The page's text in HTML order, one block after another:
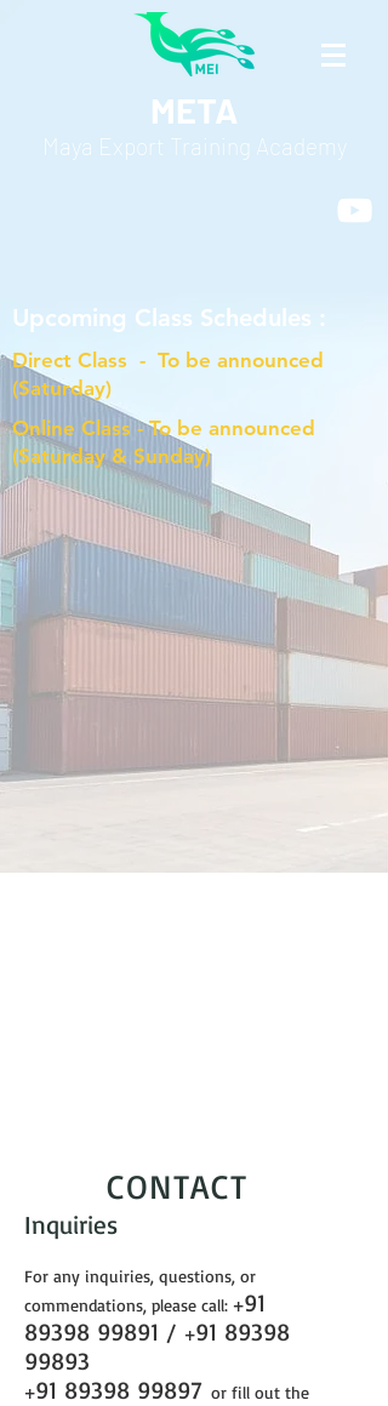
META
Maya Export Training Academy
Upcoming Class Schedules :
Direct Class - To be announced
(Saturday)
Online Class - To be announced
(Saturday & Sunday)
CONTACT
Inquiries
For any inquiries, questions, or
commendations, please call: +91
89398 99891 / +91 89398
99893
+91 89398 99897 or fill out the